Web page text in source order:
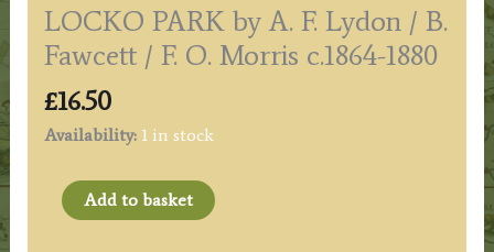
LOCKO PARK by A. F. Lydon / B.
Fawcett / F. O. Morris c.1864-1880
£16.50
Availability: 1 in stock
LOCKO
PARK
Add to basket